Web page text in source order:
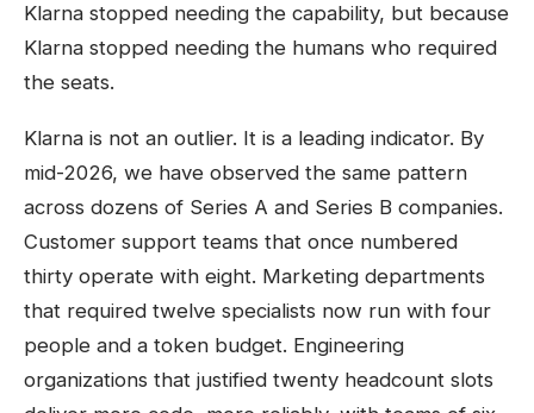
Klarna stopped needing the capability, but because
Klarna stopped needing the humans who required
the seats.
Klarna is not an outlier. It is a leading indicator. By
mid-2026, we have observed the same pattern
across dozens of Series A and Series B companies.
Customer support teams that once numbered
thirty operate with eight. Marketing departments
that required twelve specialists now run with four
people and a token budget. Engineering
organizations that justified twenty headcount slots